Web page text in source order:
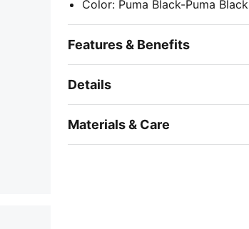
Color: Puma Black-Puma Black
Features & Benefits
Details
Materials & Care